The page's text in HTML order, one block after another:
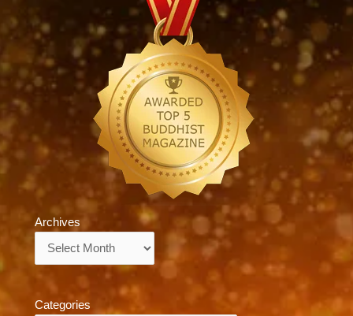
Archives
Categories